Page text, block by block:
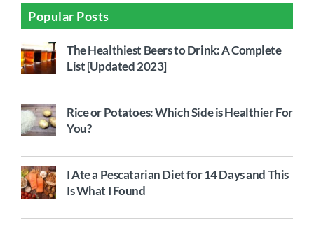
Popular Posts
The Healthiest Beers to Drink: A Complete
List [Updated 2023]
Rice or Potatoes: Which Side is Healthier For
You?
I Ate a Pescatarian Diet for 14 Days and This
Is What I Found